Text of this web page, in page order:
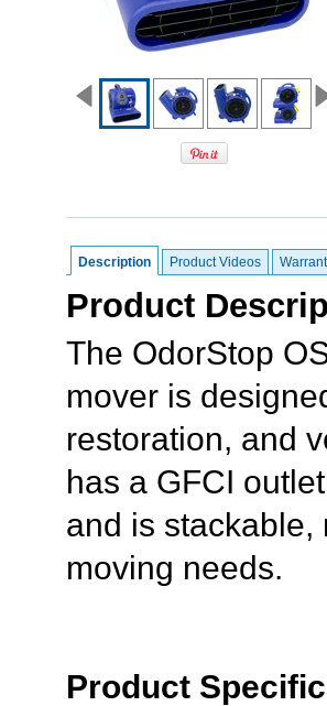
Description Product Videos
Product
The OdorStop
mover is
restoration, and
has a GFCI
and is stackable,
moving needs.
Product